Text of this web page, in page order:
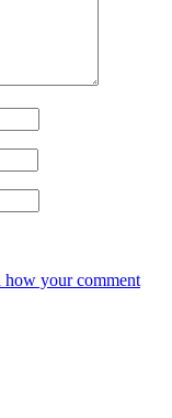
how your comment